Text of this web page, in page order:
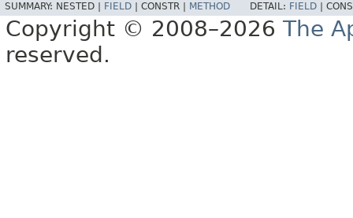
SUMMARY: NESTED | FIELD CONSTR | METHOD DETAIL: FIELD
Copyright © 2008–2026 The
reserved.